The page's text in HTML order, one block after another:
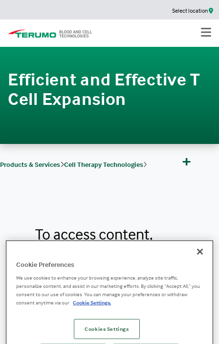
Select location
Efficient and Effective T
Cell Expansion
Products & Services Cell Therapy Technologies +
To access content,
below.
Cookie Preferences
We use cookies to enhance your browsing experience, analyze site traffic,
personalize content, and assist in our marketing efforts. By clicking “Accept All,” you
consent to our use of cookies. You can manage your preferences or withdraw
consent anytime via our Cookie Settings.
Cookies Settings